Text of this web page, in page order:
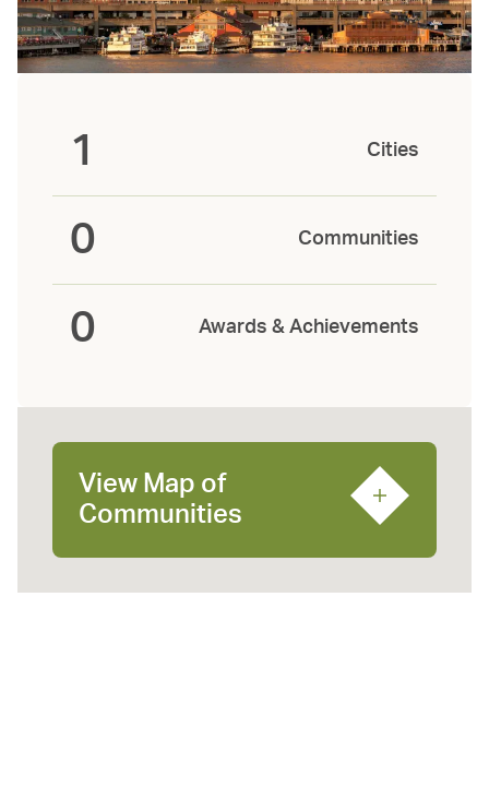
1 Cities
0 Communities
0 Awards & Achievements
View Map of
Communities